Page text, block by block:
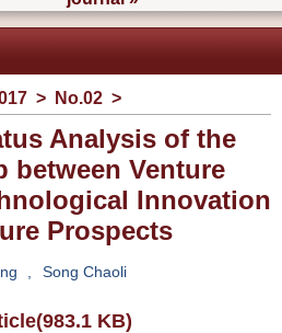
> No.02 >
Analysis of the
between Venture
Innovation
Prospects
Song Chaoli
KB)